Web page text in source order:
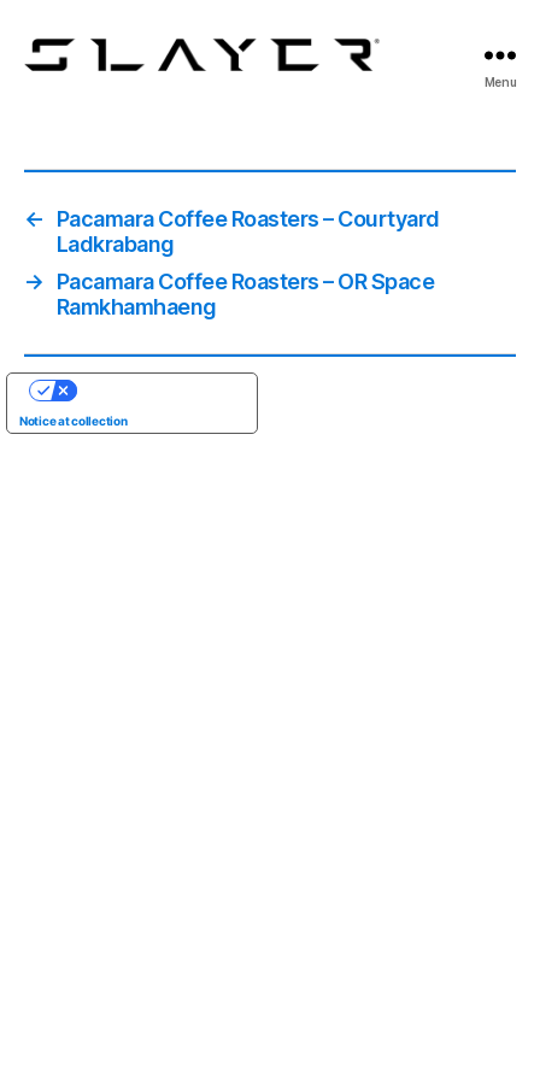
Menu
←
Pacamara Coffee Roasters – Courtyard
Ladkrabang
→
Pacamara Coffee Roasters – OR Space
Ramkhamhaeng
Notice at collection